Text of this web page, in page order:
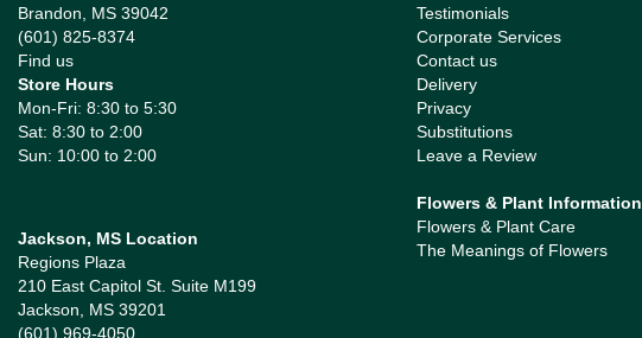
Brandon, MS 39042
(601) 825-8374
Find us
Store Hours
Mon-Fri: 8:30 to 5:30
Sat: 8:30 to 2:00
Sun: 10:00 to 2:00
Jackson, MS Location
Regions Plaza
210 East Capitol St. Suite M199
Jackson, MS 39201
(601) 969-4050
Testimonials
Corporate Services
Contact us
Delivery
Privacy
Substitutions
Leave a Review
Flowers & Plant Information
Flowers & Plant Care
The Meanings of Flowers